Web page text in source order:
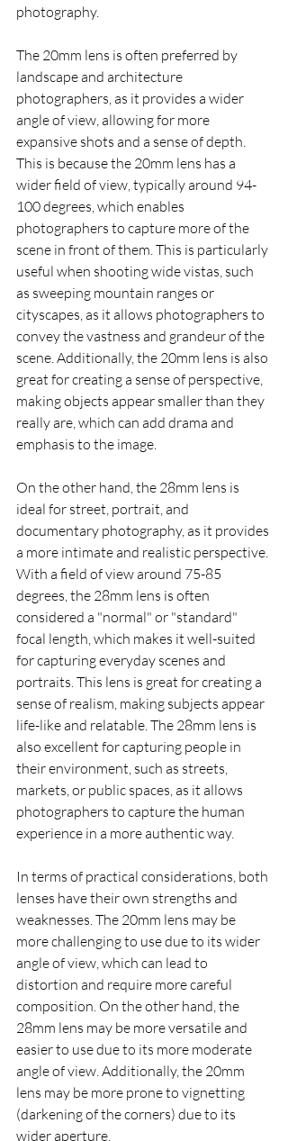
photography.
The 20mm lens is often preferred by
landscape and architecture
photographers, as it provides a wider
angle of view, allowing for more
expansive shots and a sense of depth.
This is because the 20mm lens has a
wider field of view, typically around 94-
100 degrees, which enables
photographers to capture more of the
scene in front of them. This is particularly
useful when shooting wide vistas, such
as sweeping mountain ranges or
cityscapes, as it allows photographers to
convey the vastness and grandeur of the
scene. Additionally, the 20mm lens is also
great for creating a sense of perspective,
making objects appear smaller than they
really are, which can add drama and
emphasis to the image.
On the other hand, the 28mm lens is
ideal for street, portrait, and
documentary photography, as it provides
a more intimate and realistic perspective.
With a field of view around 75-85
degrees, the 28mm lens is often
considered a "normal" or "standard"
focal length, which makes it well-suited
for capturing everyday scenes and
portraits. This lens is great for creating a
sense of realism, making subjects appear
life-like and relatable. The 28mm lens is
also excellent for capturing people in
their environment, such as streets,
markets, or public spaces, as it allows
photographers to capture the human
experience in a more authentic way.
In terms of practical considerations, both
lenses have their own strengths and
weaknesses. The 20mm lens may be
more challenging to use due to its wider
angle of view, which can lead to
distortion and require more careful
composition. On the other hand, the
28mm lens may be more versatile and
easier to use due to its more moderate
angle of view. Additionally, the 20mm
lens may be more prone to vignetting
(darkening of the corners) due to its
wider aperture.